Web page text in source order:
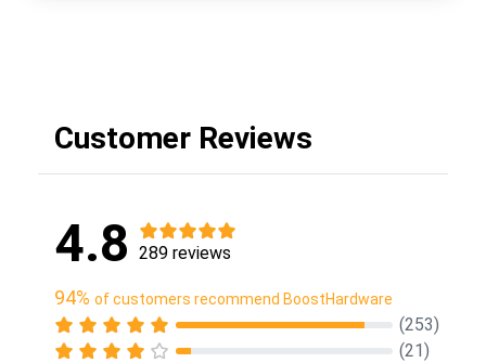
Customer Reviews
4.8 289 reviews
94% of customers recommend BoostHardware
(253)
(21)